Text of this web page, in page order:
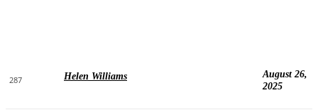
287 Helen Williams
August 26,
2025